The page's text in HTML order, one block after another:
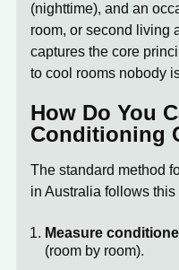
(nighttime), and an
room, or second living
captures the core
to cool rooms nobody
How Do You
Conditioning
The standard method
in Australia follows this
Measure
(room by room).